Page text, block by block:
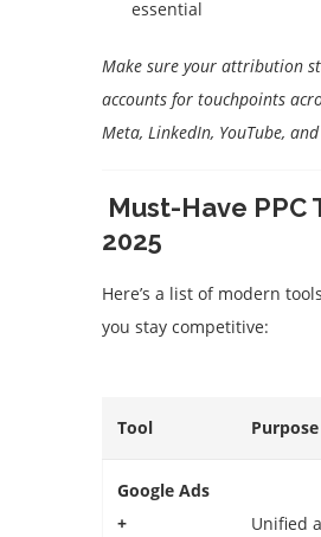
essential
Make sure your attribution
accounts for touchpoints
Meta, LinkedIn, YouTube,
Must-Have PPC
2025
Here’s a list of modern
you stay competitive:
Tool Purpose
Google Ads
+
Unified